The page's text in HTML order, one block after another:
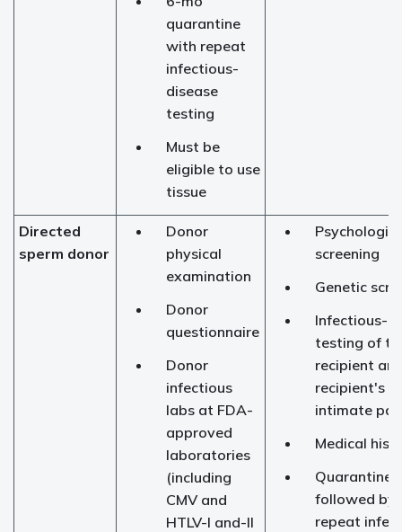
quarantine
with repeat
infectious-
disease
testing
Must be
eligible to use
tissue
Directed
sperm donor
Donor
physical
examination
Donor
questionnaire
Donor
infectious
labs at FDA-
approved
laboratories
(including
CMV and
HTLV-I and-II
screening
Genetic
Infectious-
testing of
recipient
recipient's
intimate
Medical
Quarantine
followed by
repeat